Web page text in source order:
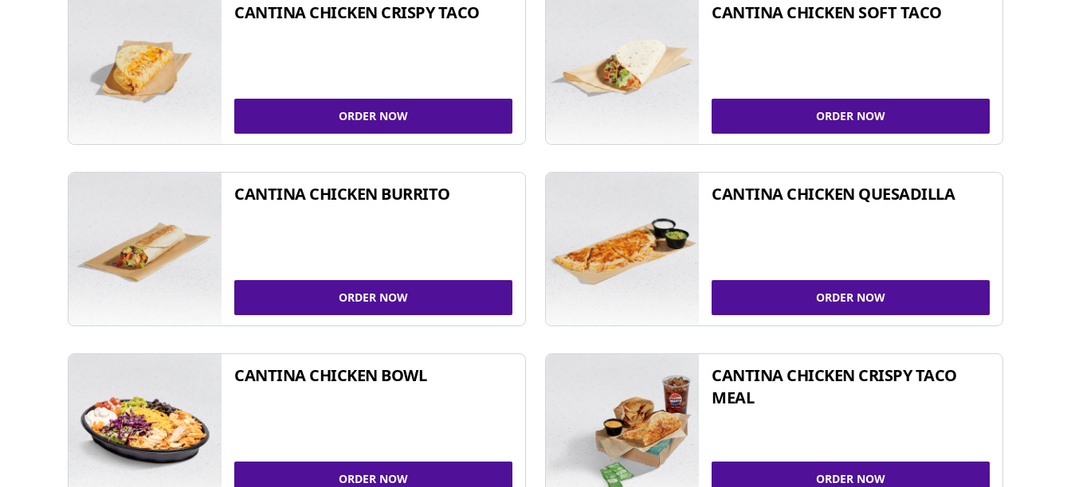
CANTINA CHICKEN CRISPY TACO
ORDER NOW
CANTINA CHICKEN SOFT TACO
ORDER NOW
CANTINA CHICKEN BURRITO
ORDER NOW
CANTINA CHICKEN QUESADILLA
ORDER NOW
CANTINA CHICKEN BOWL
ORDER NOW
CANTINA CHICKEN CRISPY TACO
MEAL
ORDER NOW